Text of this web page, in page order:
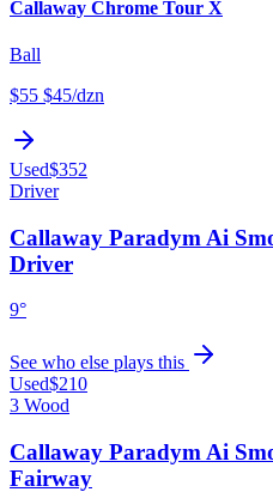
Callaway Chrome Tour X
Ball
$55 $45/dzn
Used$352
Driver
Callaway Paradym Ai
Driver
9°
See who else plays this
Used$210
3 Wood
Callaway Paradym Ai
Fairway